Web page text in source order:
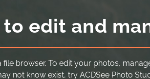
edit and
file browser. To edit your photos,
not know exist, try ACDSee Photo